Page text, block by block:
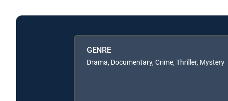
GENRE
Drama, Documentary, Crime, Thriller, Mystery